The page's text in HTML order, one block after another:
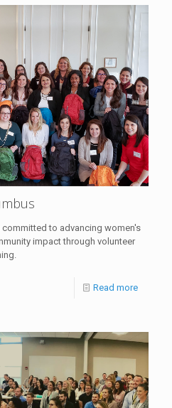
to advancing women's
impact through volunteer
Read more